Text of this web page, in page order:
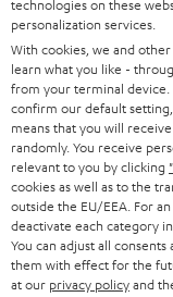
e
r
SMART HOME
BLUETOOTH
HEADPHONES
BLUETOOTH
STEREO COMPLETE
SPEAKERS
B2B
STORES
ADVANTAGES
TEUFEL STORY
MANAGEMENT
AUSTRIA
SWITZERLAND
NETHERLANDS
BELGIUM
FRANCE
technologies on these
personalization services.
With cookies, we and
learn what you like -
from your terminal device.
confirm our default
means that you will
randomly. You receive
relevant to you by clicking
cookies as well as to the
outside the EU/EEA. For
deactivate each category
You can adjust all
them with effect for the
at our privacy policyand